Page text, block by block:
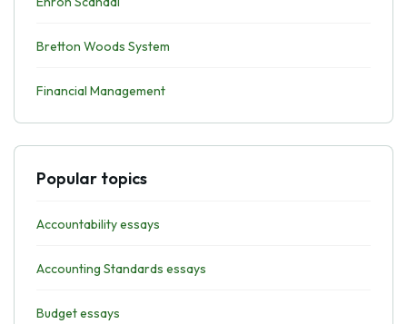
Bretton Woods System
Financial Management
Popular topics
Accountability essays
Accounting Standards essays
Budget essays